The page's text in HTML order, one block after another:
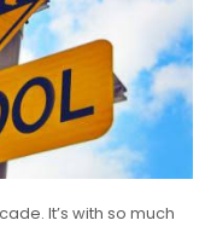
It’s with so much